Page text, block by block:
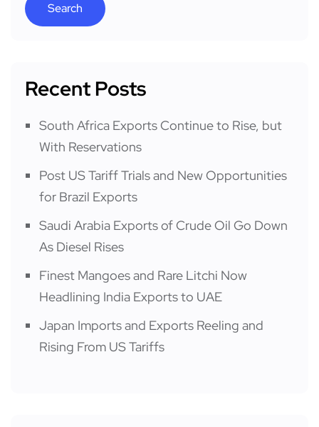
Search
Recent Posts
South Africa Exports Continue to Rise, but
With Reservations
Post US Tariff Trials and New Opportunities
for Brazil Exports
Saudi Arabia Exports of Crude Oil Go Down
As Diesel Rises
Finest Mangoes and Rare Litchi Now
Headlining India Exports to UAE
Japan Imports and Exports Reeling and
Rising From US Tariffs